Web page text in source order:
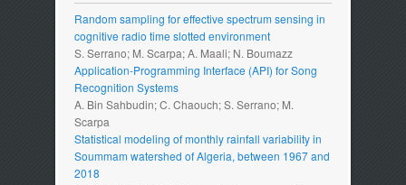
Random sampling for effective spectrum sensing in
cognitive radio time slotted environment
S. Serrano; M. Scarpa; A. Maali; N. Boumazz
Application-Programming Interface (API) for Song
Recognition Systems
A. Bin Sahbudin; C. Chaouch; S. Serrano; M.
Scarpa
Statistical modeling of monthly rainfall variability in
Soummam watershed of Algeria, between 1967 and
2018